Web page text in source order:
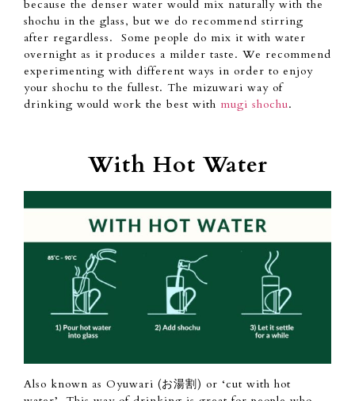
because the denser water would mix naturally with the
shochu in the glass, but we do recommend stirring
after regardless. Some people do mix it with water
overnight as it produces a milder taste. We recommend
experimenting with different ways in order to enjoy
your shochu to the fullest. The mizuwari way of
drinking would work the best with mugi shochu.
With Hot Water
Also known as Oyuwari (お湯割) or ‘cut with hot